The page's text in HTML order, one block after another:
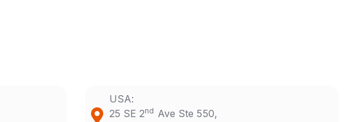
USA:
25 SE 2nd Ave Ste 550,